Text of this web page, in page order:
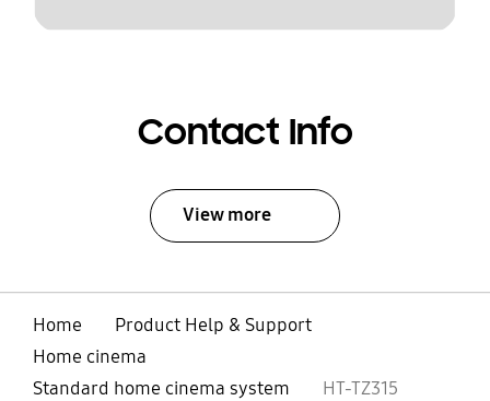
Contact Info
View more
Home
Product Help & Support
Home cinema
Standard home cinema system
HT-TZ315